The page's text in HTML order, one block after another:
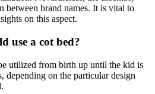
between brand names. It is vital to
on this aspect.
use a cot bed?
utilized from birth up until the kid is
depending on the particular design